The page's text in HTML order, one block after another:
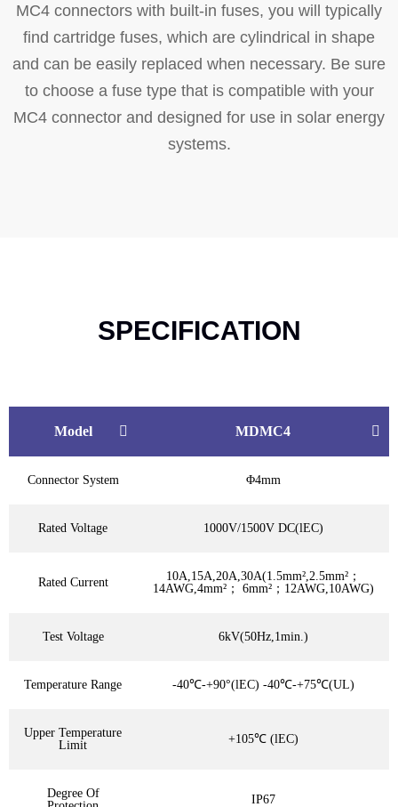
MC4 connectors with built-in fuses, you will typically
find cartridge fuses, which are cylindrical in shape
and can be easily replaced when necessary. Be sure
to choose a fuse type that is compatible with your
MC4 connector and designed for use in solar energy
systems.
SPECIFICATION
Model MDMC4
Connector System Φ4mm
Rated Voltage 1000V/1500V DC(lEC)
Rated Current
10A,15A,20A,30A(1.5mm²,2.5mm²；
14AWG,4mm²； 6mm²；12AWG,10AWG)
Test Voltage 6kV(50Hz,1min.)
Temperature Range -40℃-+90°(lEC) -40℃-+75℃(UL)
Upper Temperature
Limit
+105℃ (lEC)
Degree Of
IP67